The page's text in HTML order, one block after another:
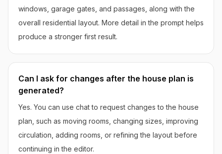
windows, garage gates, and passages, along with the
overall residential layout. More detail in the prompt helps
produce a stronger first result.
Can I ask for changes after the house plan is
generated?
Yes. You can use chat to request changes to the house
plan, such as moving rooms, changing sizes, improving
circulation, adding rooms, or refining the layout before
continuing in the editor.